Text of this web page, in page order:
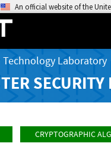
An official website of the
Laboratory
CRYPTOGRAPHIC